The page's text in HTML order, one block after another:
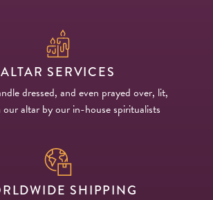
ALTAR SERVICES
dressed, and even prayed over, lit,
altar by our in-house spiritualists
SHIPPING